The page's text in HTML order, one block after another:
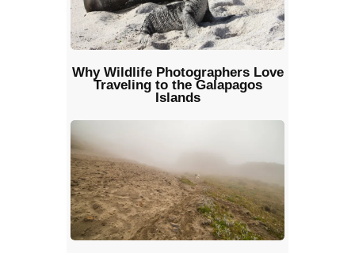
Why Wildlife Photographers Love
Traveling to the Galapagos
Islands